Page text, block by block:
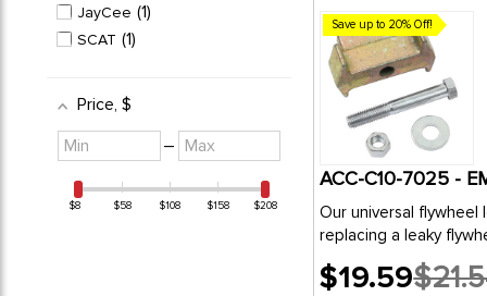
JayCee 1
SCAT 1
Price, $
Minimum
value
– Maximum
value
$8 $58 $108 $158 $208
Save up to 20% Off!
ACC-C10-7025 -
Our universal flywheel lock has been designed for use
replacing a
$19.59
Old